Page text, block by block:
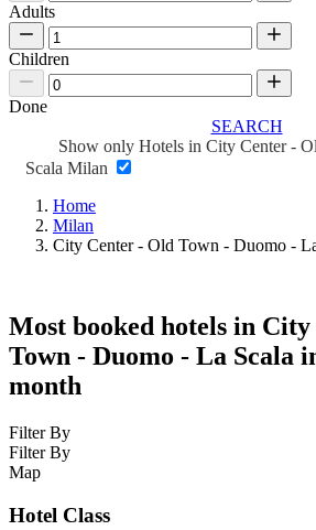
Adults
Children
Done
SEARCH
Show only Hotels in City Center -
Scala Milan
Home
Milan
City Center - Old Town - Duomo -
Most booked hotels in City
Town - Duomo - La Scala
month
Filter By
Filter By
Map
Hotel Class